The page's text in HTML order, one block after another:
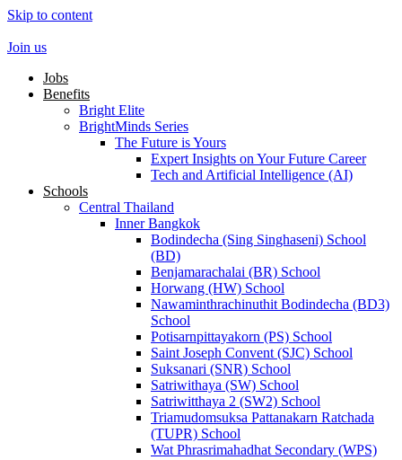
Skip to content
Join us
Jobs
Benefits
Bright Elite
BrightMinds Series
The Future is Yours
Expert Insights on Your Future Career
Tech and Artificial Intelligence (AI)
Schools
Central Thailand
Inner Bangkok
Bodindecha (Sing Singhaseni) School
(BD)
Benjamarachalai (BR) School
Horwang (HW) School
Nawaminthrachinuthit Bodindecha (BD3)
School
Potisarnpittayakorn (PS) School
Saint Joseph Convent (SJC) School
Suksanari (SNR) School
Satriwithaya (SW) School
Satriwitthaya 2 (SW2) School
Triamudomsuksa Pattanakarn Ratchada
(TUPR) School
Wat Phrasrimahadhat Secondary (WPS)